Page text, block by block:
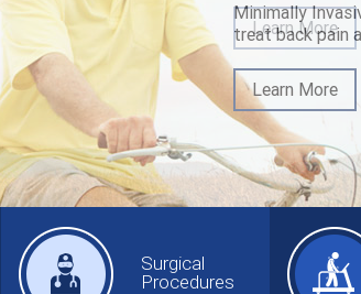
Minimally
treat back pain
Learn More
Surgical
Procedures